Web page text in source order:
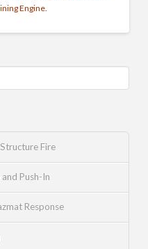
Engine.
Fire
Push-In
Response